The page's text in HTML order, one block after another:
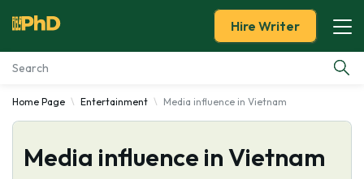
Essay Examples
Services
Hire Writer
Home Page Entertainment Media influence in Vietnam
Media influence in Vietnam